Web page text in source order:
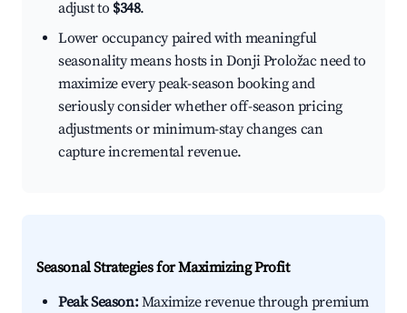
adjust to $348.
Lower occupancy paired with meaningful
seasonality means hosts in Donji Proložac need to
maximize every peak-season booking and
seriously consider whether off-season pricing
adjustments or minimum-stay changes can
capture incremental revenue.
Seasonal Strategies for Maximizing Profit
Peak Season:Maximize revenue through premium